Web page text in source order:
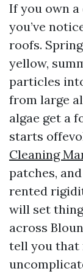
If you own
you’ve
roofs.
yellow,
particles
from large
algae get a
starts
Cleaning
patches,
rented
will set
across
tell you that